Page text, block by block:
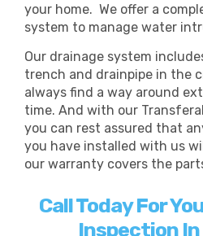
your home. We offer a
system to manage water
Our drainage system
trench and drainpipe in the
always find a way around
time. And with our
you can rest assured that
you have installed with us
our warranty covers the
Call Today For
Inspection In